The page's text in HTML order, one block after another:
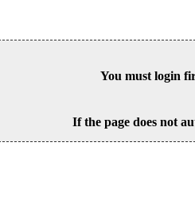
You must login
If the page does not